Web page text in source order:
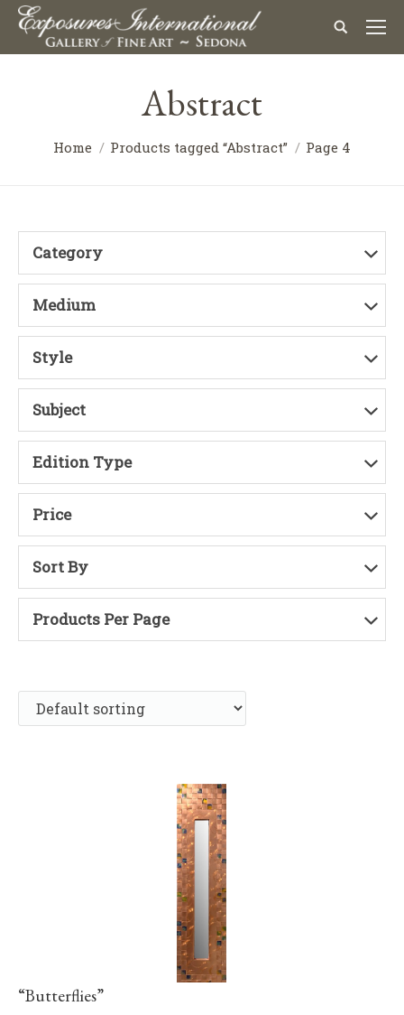
Abstract
Home Products tagged “Abstract” Page 4
Category
Medium
Style
Subject
Edition Type
Price
Sort By
Products Per Page
“Butterflies”